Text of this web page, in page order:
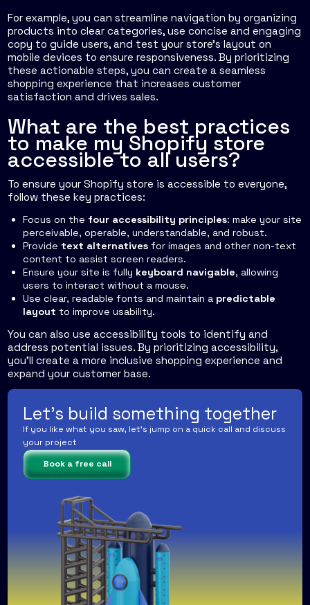
For example, you can streamline navigation by organizing
products into clear categories, use concise and engaging
copy to guide users, and test your store's layout on
mobile devices to ensure responsiveness. By prioritizing
these actionable steps, you can create a seamless
shopping experience that increases customer
satisfaction and drives sales.
What are the best practices
to make my Shopify store
accessible to all users?
To ensure your Shopify store is accessible to everyone,
follow these key practices:
Focus on the four accessibility principles: make your site
perceivable, operable, understandable, and robust.
Provide text alternatives for images and other non-text
content to assist screen readers.
Ensure your site is fully keyboard navigable, allowing
users to interact without a mouse.
Use clear, readable fonts and maintain a predictable
layout to improve usability.
You can also use accessibility tools to identify and
address potential issues. By prioritizing accessibility,
you'll create a more inclusive shopping experience and
expand your customer base.
Let's build something together
If you like what you saw, let's jump on a quick call and discuss
your project
Book a free call